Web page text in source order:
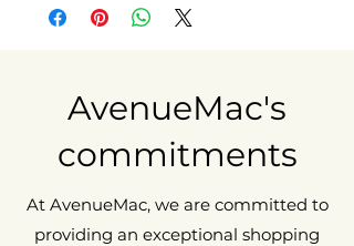
AvenueMac's
commitments
At AvenueMac, we are committed to
providing an exceptional shopping